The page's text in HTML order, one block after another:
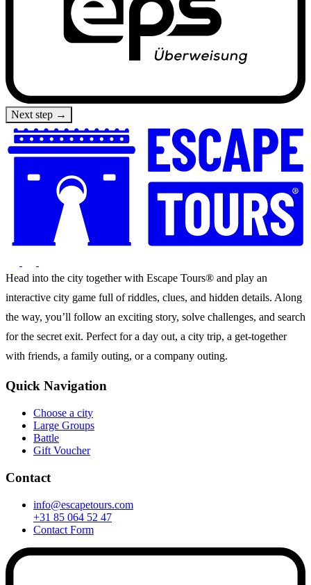
Next step →
Head into the city together with Escape Tours® and play an
interactive city game full of riddles, clues, and hidden details. Along
the way, you’ll follow an exciting story, solve challenges, and search
for the secret exit. Perfect for a day out, a city trip, a get-together
with friends, a family outing, or a company outing.
Quick Navigation
Choose a city
Large Groups
Battle
Gift Voucher
Contact
info@escapetours.com
+31 85 064 52 47
Contact Form